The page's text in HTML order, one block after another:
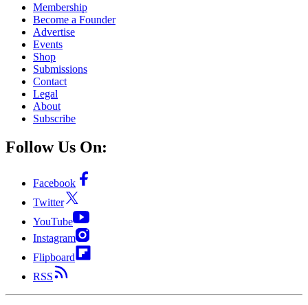
Membership
Become a Founder
Advertise
Events
Shop
Submissions
Contact
Legal
About
Subscribe
Follow Us On:
Facebook
Twitter
YouTube
Instagram
Flipboard
RSS